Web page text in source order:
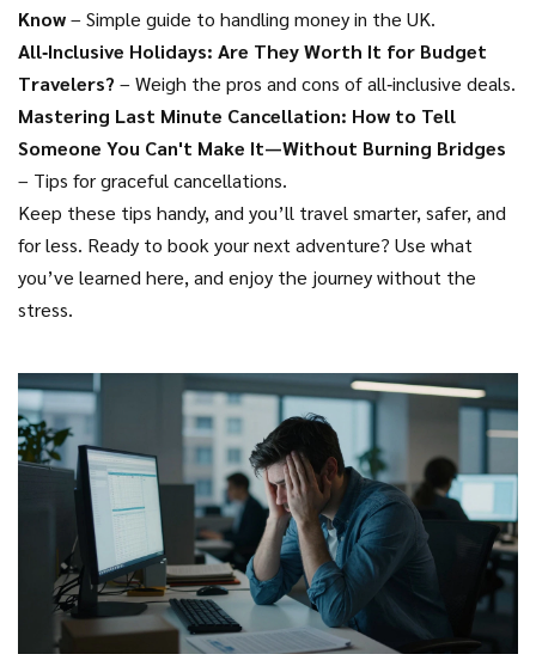
Know– Simple guide to handling money in the UK.
All‑Inclusive Holidays: Are They Worth It for Budget
Travelers? – Weigh the pros and cons of all‑inclusive deals.
Mastering Last Minute Cancellation: How to Tell
Someone You Can't Make It—Without Burning Bridges
– Tips for graceful cancellations.
Keep these tips handy, and you’ll travel smarter, safer, and
for less. Ready to book your next adventure? Use what
you’ve learned here, and enjoy the journey without the
stress.